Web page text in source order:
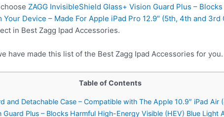
chooseZAGG InvisibleShield Glass+ Vision Guard Plus –
Device – Made For Apple iPad Pro 12.9″ (5th, 4th and 3rd
in Best Zagg Ipad Accessories.
have made this list of the Best Zagg Ipad Accessories for you.
Table of Contents
and Detachable Case – Compatible with The Apple 10.9″ iPad Air
Guard Plus – Blocks Harmful High-Energy Visible (HEV) Blue Light